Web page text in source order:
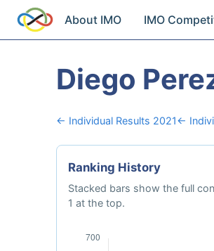
About IMO IMO
Diego
← Individual Results 2021←
Ranking History
Stacked bars show the full
1 at the top.